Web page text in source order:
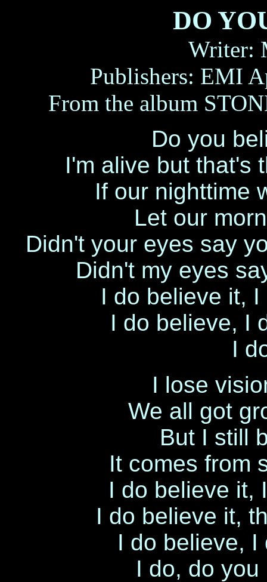
DO
Writer:
Publishers: EMI
From the album
Do you
I'm alive but that's
If our nighttime
Let our
Didn't your eyes say
Didn't my eyes
I do believe it,
I do believe, I
I
I lose
We all got
But I still
It comes from
I do believe it,
I do believe it,
I do believe,
I do, do